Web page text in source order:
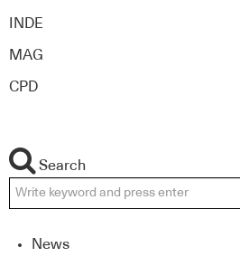
INDE
MAG
CPD
Search
News